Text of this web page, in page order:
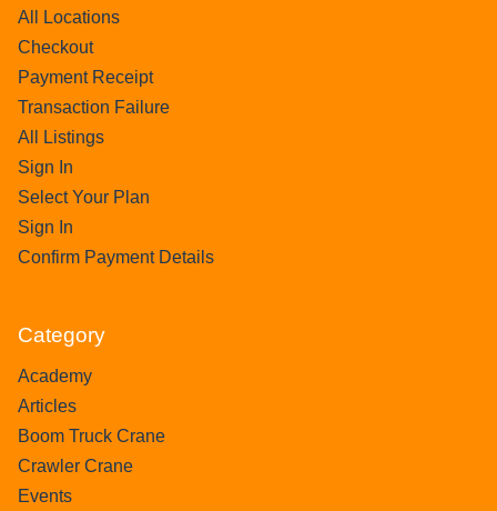
All Locations
Checkout
Payment Receipt
Transaction Failure
All Listings
Sign In
Select Your Plan
Sign In
Confirm Payment Details
Category
Academy
Articles
Boom Truck Crane
Crawler Crane
Events